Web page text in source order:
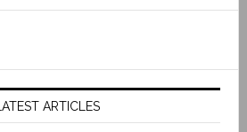
LATEST ARTICLES